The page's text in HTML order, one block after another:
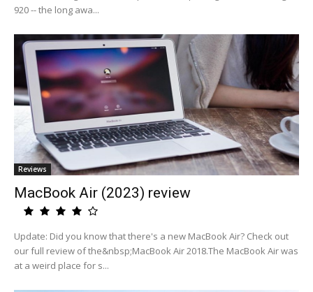
920 -- the long awa...
Reviews
MacBook Air (2023) review
Update: Did you know that there's a new MacBook Air? Check out
our full review of the&nbsp;MacBook Air 2018.The MacBook Air was
at a weird place for s...